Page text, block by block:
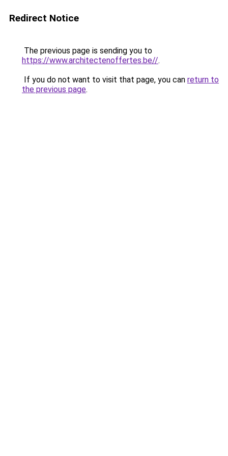
Redirect Notice
The previous page is sending you to
https://www.architectenoffertes.be//.
If you do not want to visit that page, you can return to
the previous page.